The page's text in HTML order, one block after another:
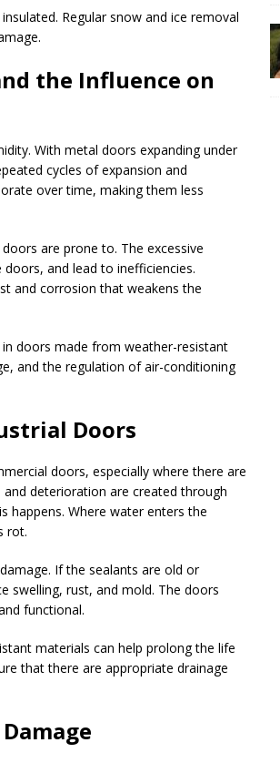
Regular snow and ice removal
the Influence on
With metal doors expanding under
cycles of expansion and
over time, making them less
are prone to. The excessive
and lead to inefficiencies.
and corrosion that weakens the
doors made from weather-resistant
and the regulation of air-conditioning
Doors
doors, especially where there are
deterioration are created through
happens. Where water enters the
rot.
If the sealants are old or
swelling, rust, and mold. The doors
functional.
materials can help prolong the life
that there are appropriate drainage